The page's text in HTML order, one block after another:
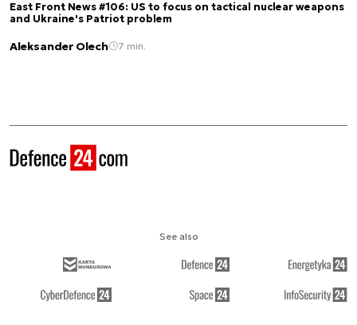
East Front News #106: US to focus on tactical nuclear weapons
and Ukraine's Patriot problem
Aleksander Olech 7 min.
See also